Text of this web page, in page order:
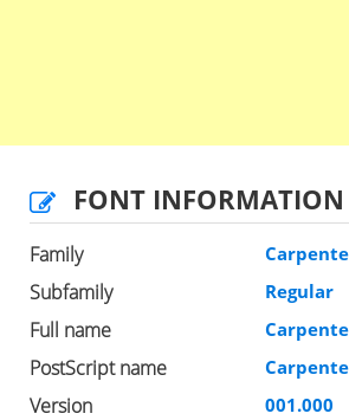
FONT INFORMATION
Family
Subfamily Regular
Full name
PostScript name
Version 001.000